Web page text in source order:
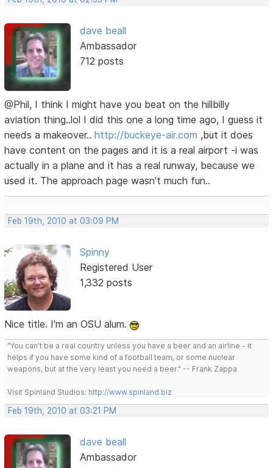
dave beall
Ambassador
712 posts
@Phil, I think I might have you beat on the hillbilly
aviation thing..lol I did this one a long time ago, I guess it
needs a makeover..http://buckeye-air.com ,but it does
have content on the pages and it is a real airport -i was
actually in a plane and it has a real runway, because we
used it. The approach page wasn't much fun..
Feb 19th, 2010 at 03:09 PM
Spinny
Registered User
1,332 posts
Nice title. I'm an OSU alum.
"You can't be a real country unless you have a beer and an airline - it
helps if you have some kind of a football team, or some nuclear
weapons, but at the very least you need a beer." -- Frank Zappa
Visit Spinland Studios: http://www.spinland.biz
Feb 19th, 2010 at 03:21 PM
dave beall
Ambassador